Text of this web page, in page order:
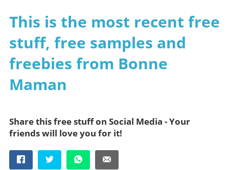
This is the most recent free
stuff, free samples and
freebies from Bonne
Maman
Share this free stuff on Social Media - Your
friends will love you for it!